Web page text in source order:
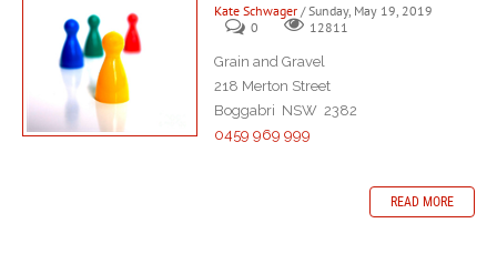
Kate Schwager / Sunday, May 19, 2019
0
12811
Grain and Gravel
218 Merton Street
Boggabri NSW 2382
0459 969 999
READ MORE